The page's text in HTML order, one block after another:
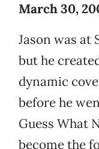
March 30,
Jason was at
but he
dynamic
before he
Guess What
become the